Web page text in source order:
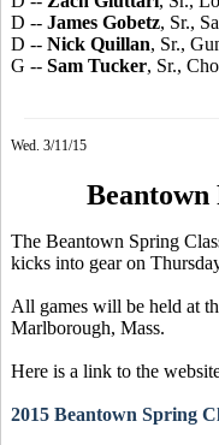
D -- James Gobetz, Sr.,
D -- Nick Quillan, Sr.,
G -- Sam Tucker, Sr.,
Wed. 3/11/15
Beantown
The Beantown Spring
kicks into gear on
All games will be held at
Marlborough, Mass.
Here is a link to the
2015 Beantown Spring